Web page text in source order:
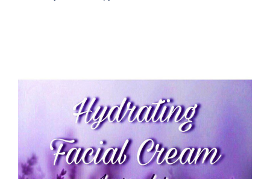
Hydrating Lavender Face Cream 30G